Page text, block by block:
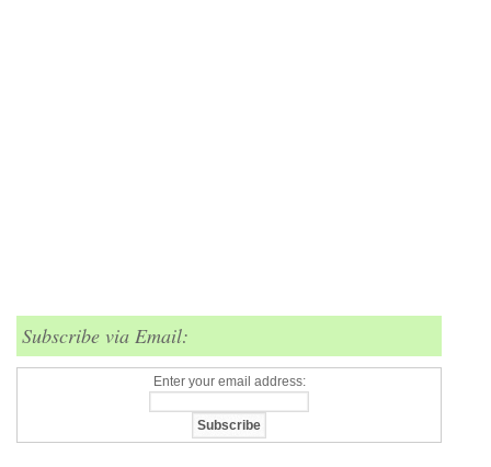
Subscribe via Email:
Enter your email address: